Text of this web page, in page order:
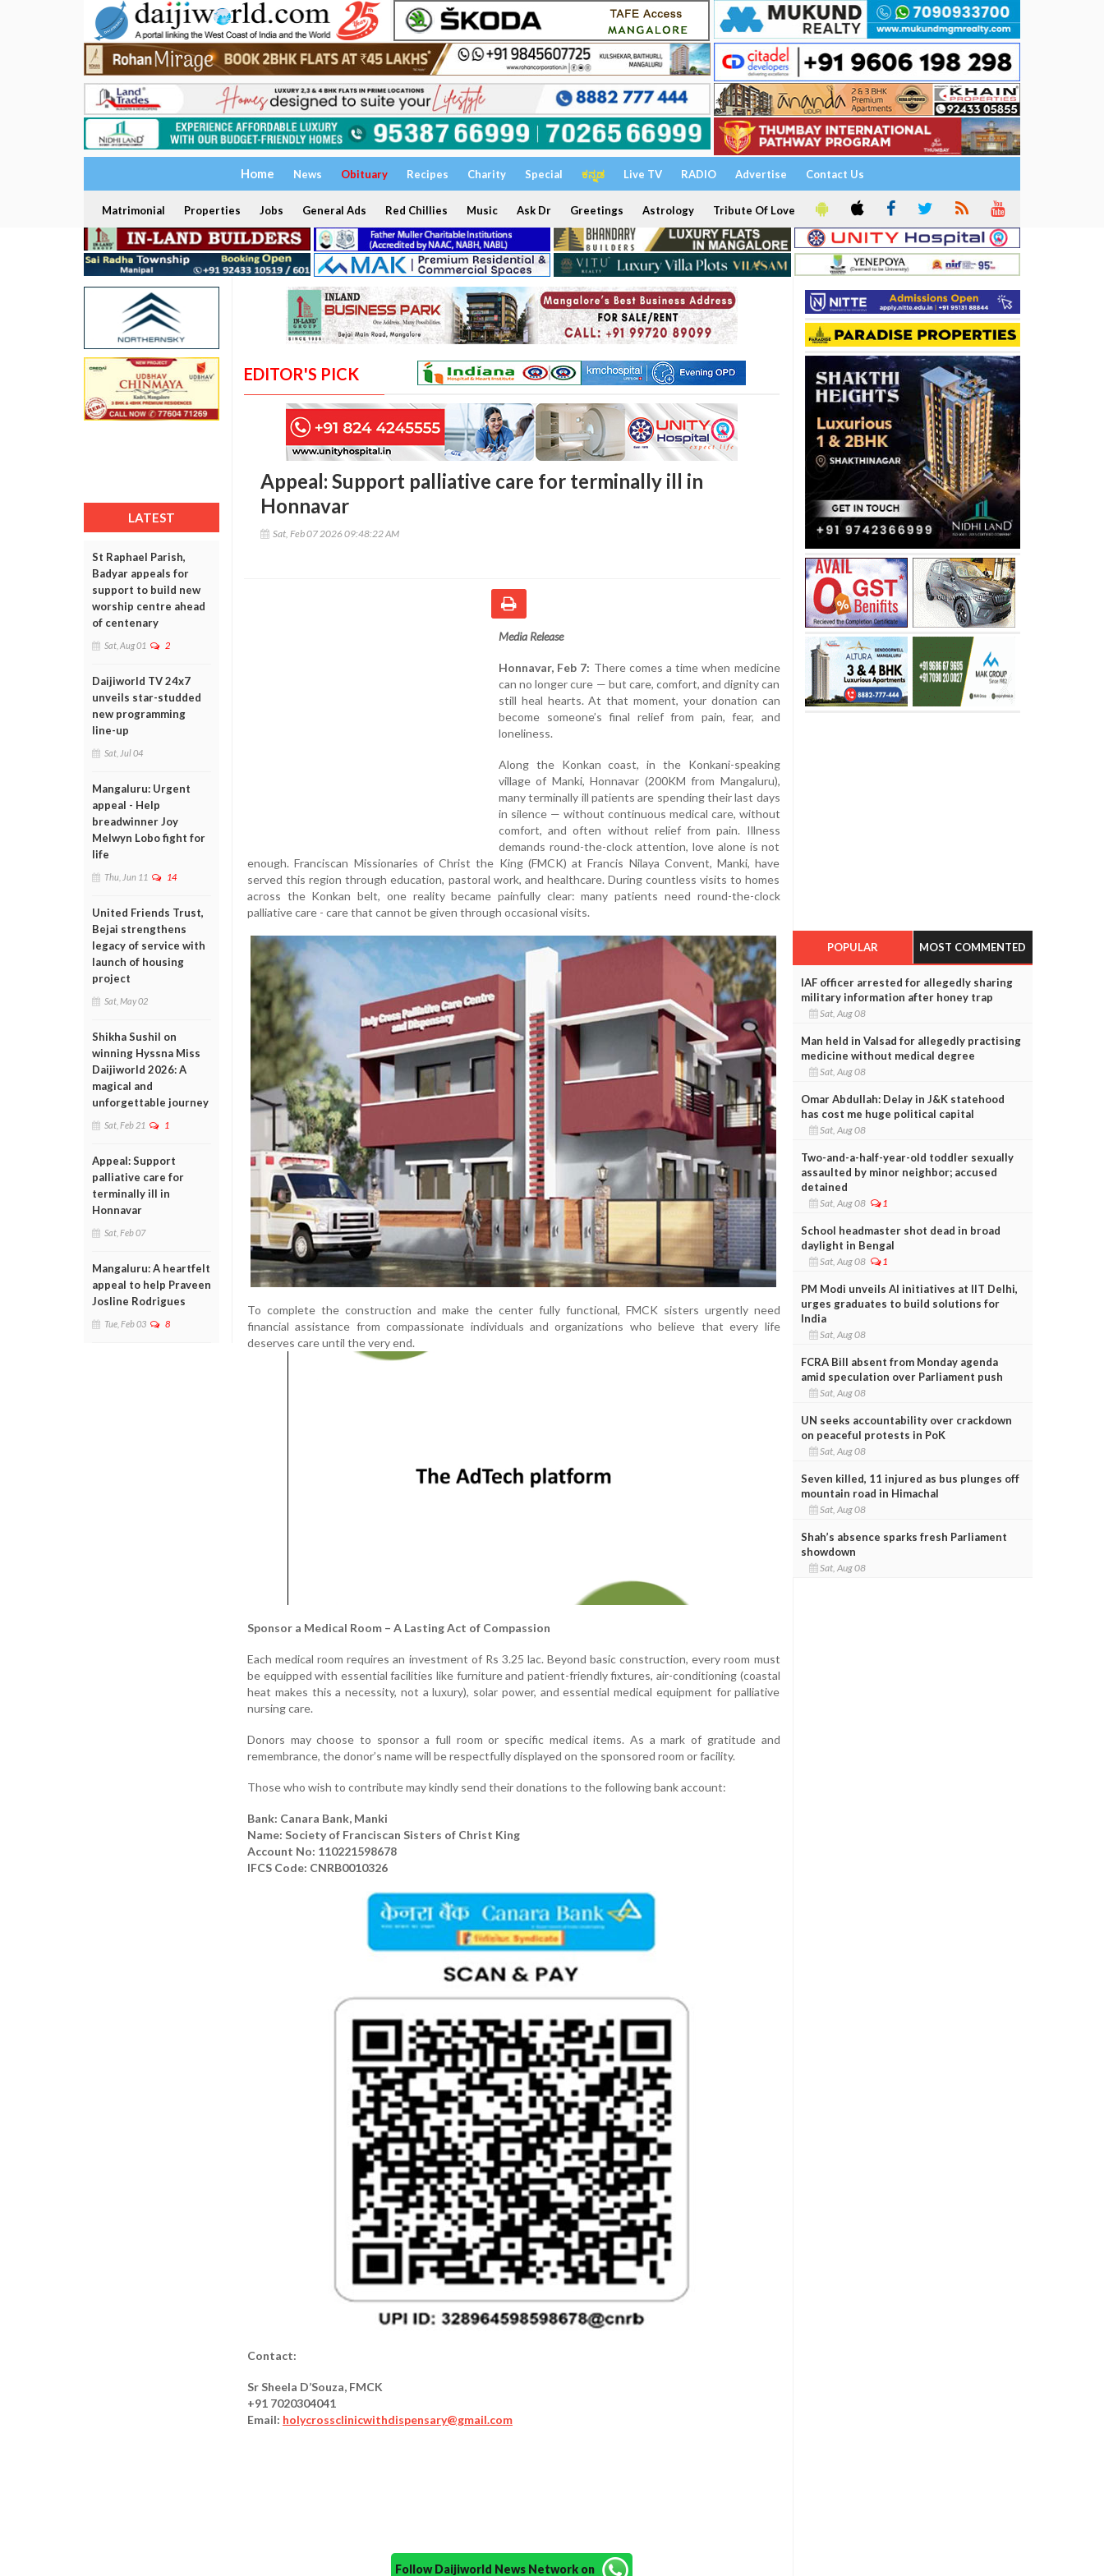
Home News Obituary Recipes Charity Special ಕನ್ನಡ Live TV RADIO Advertise Contact Us
Matrimonial Properties Jobs General Ads Red Chillies Music Ask Dr Greetings Astrology Tribute Of Love
LATEST
St Raphael Parish,
Badyar appeals for
support to build new
worship centre ahead
of centenary
Sat, Aug 01 2
Daijiworld TV 24x7
unveils star-studded
new programming
line-up
Sat, Jul 04
Mangaluru: Urgent
appeal - Help
breadwinner Joy
Melwyn Lobo fight for
life
Thu, Jun 11 14
United Friends Trust,
Bejai strengthens
legacy of service with
launch of housing
project
Sat, May 02
Shikha Sushil on
winning Hyssna Miss
Daijiworld 2026: A
magical and
unforgettable journey
Sat, Feb 21 1
Appeal: Support
palliative care for
terminally ill in
Honnavar
Sat, Feb 07
Mangaluru: A heartfelt
appeal to help Praveen
Josline Rodrigues
Tue, Feb 03 8
EDITOR'S PICK
Appeal: Support palliative care for terminally ill in
Honnavar
Sat, Feb 07 2026 09:48:22 AM
Media Release
Honnavar, Feb 7: There comes a time when medicine
can no longer cure — but care, comfort, and dignity can
still heal hearts. At that moment, your donation can
become someone’s final relief from pain, fear, and
loneliness.
Along the Konkan coast, in the Konkani-speaking
village of Manki, Honnavar (200KM from Mangaluru),
many terminally ill patients are spending their last days
in silence — without continuous medical care, without
comfort, and often without relief from pain. Illness
demands round-the-clock attention, love alone is not
enough. Franciscan Missionaries of Christ the King (FMCK) at Francis Nilaya Convent, Manki, have
served this region through education, pastoral work, and healthcare. During countless visits to homes
across the Konkan belt, one reality became painfully clear: many patients need round-the-clock
palliative care - care that cannot be given through occasional visits.
To complete the construction and make the center fully functional, FMCK sisters urgently need
financial assistance from compassionate individuals and organizations who believe that every life
deserves care until the very end.
Sponsor a Medical Room – A Lasting Act of Compassion
Each medical room requires an investment of Rs 3.25 lac. Beyond basic construction, every room must
be equipped with essential facilities like furniture and patient-friendly fixtures, air-conditioning (coastal
heat makes this a necessity, not a luxury), solar power, and essential medical equipment for palliative
nursing care.
Donors may choose to sponsor a full room or specific medical items. As a mark of gratitude and
remembrance, the donor’s name will be respectfully displayed on the sponsored room or facility.
Those who wish to contribute may kindly send their donations to the following bank account:
Bank: Canara Bank, Manki
Name: Society of Franciscan Sisters of Christ King
Account No: 110221598678
IFCS Code: CNRB0010326
Contact:
Sr Sheela D’Souza, FMCK
+91 7020304041
Email: holycrossclinicwithdispensary@gmail.com
Follow Daijiworld News Network on
POPULAR MOST COMMENTED
IAF officer arrested for allegedly sharing
military information after honey trap
Sat, Aug 08
Man held in Valsad for allegedly practising
medicine without medical degree
Sat, Aug 08
Omar Abdullah: Delay in J&K statehood
has cost me huge political capital
Sat, Aug 08
Two-and-a-half-year-old toddler sexually
assaulted by minor neighbor; accused
detained
Sat, Aug 08 1
School headmaster shot dead in broad
daylight in Bengal
Sat, Aug 08 1
PM Modi unveils AI initiatives at IIT Delhi,
urges graduates to build solutions for
India
Sat, Aug 08
FCRA Bill absent from Monday agenda
amid speculation over Parliament push
Sat, Aug 08
UN seeks accountability over crackdown
on peaceful protests in PoK
Sat, Aug 08
Seven killed, 11 injured as bus plunges off
mountain road in Himachal
Sat, Aug 08
Shah’s absence sparks fresh Parliament
showdown
Sat, Aug 08